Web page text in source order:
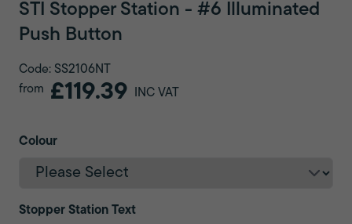
STI Stopper Station - #6 Illuminated
Push Button
Code: SS2106NT
from
£119.39 INC VAT
Colour
Stopper Station Text